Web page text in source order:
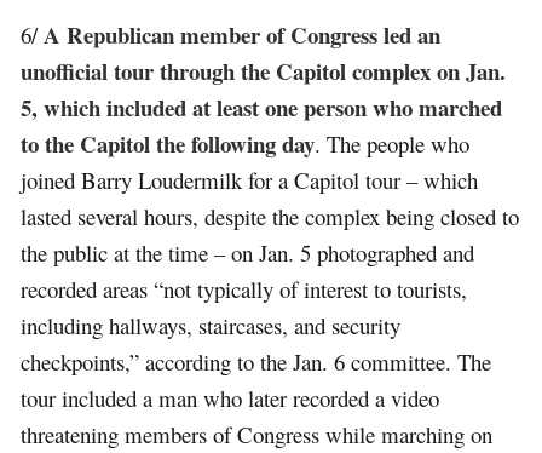
6/A Republican member of Congress led an
unofficial tour through the Capitol complex on Jan.
5, which included at least one person who marched
to the Capitol the following day. The people who
joined Barry Loudermilk for a Capitol tour – which
lasted several hours, despite the complex being closed to
the public at the time – on Jan. 5 photographed and
recorded areas “not typically of interest to tourists,
including hallways, staircases, and security
checkpoints,” according to the Jan. 6 committee. The
tour included a man who later recorded a video
threatening members of Congress while marching on